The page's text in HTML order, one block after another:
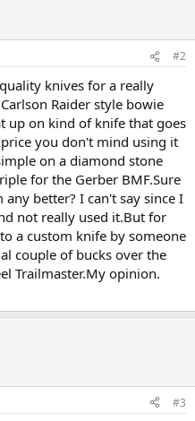
#2
knives for a really
Raider style bowie
up on kind of knife that goes
you don't mind using it
on a diamond stone
for the Gerber BMF.Sure
better? I can't say since I
not really used it.But for
a custom knife by someone
couple of bucks over the
Trailmaster.My opinion.
#3